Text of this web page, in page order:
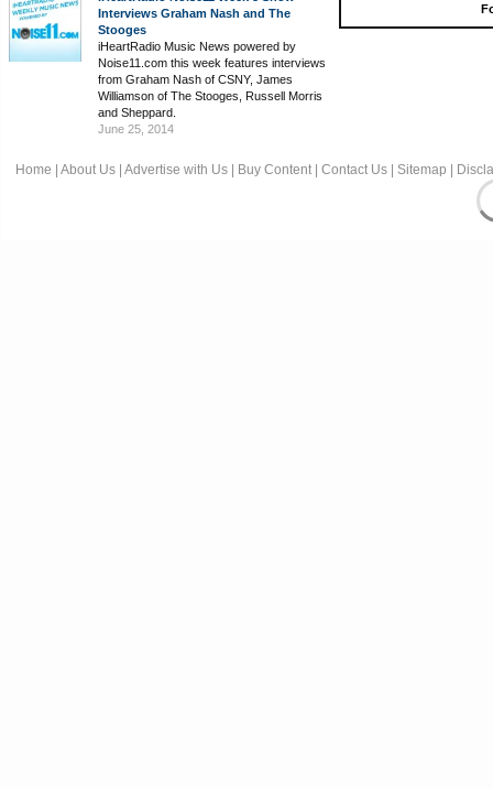
Interviews Graham Nash and The
Stooges
iHeartRadio Music News powered by
Noise11.com this week features interviews
from Graham Nash of CSNY, James
Williamson of The Stooges, Russell Morris
and Sheppard.
June 25, 2014
Home | About Us | Advertise with Us | Buy Content | Contact Us | Sitemap |